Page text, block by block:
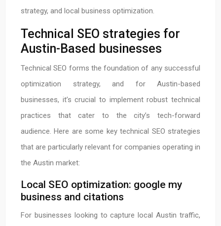
strategy, and local business optimization.
Technical SEO strategies for
Austin-Based businesses
Technical SEO forms the foundation of any successful
optimization strategy, and for Austin-based
businesses, it’s crucial to implement robust technical
practices that cater to the city’s tech-forward
audience. Here are some key technical SEO strategies
that are particularly relevant for companies operating in
the Austin market:
Local SEO optimization: google my
business and citations
For businesses looking to capture local Austin traffic,